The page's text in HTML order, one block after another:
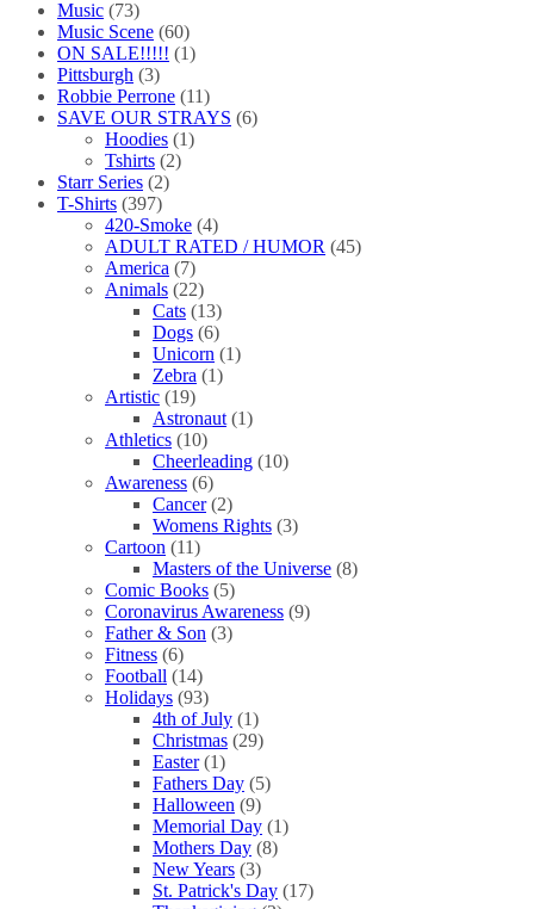
Music (73)
Music Scene (60)
ON SALE!!!!! (1)
Pittsburgh (3)
Robbie Perrone (11)
SAVE OUR STRAYS (6)
Hoodies (1)
Tshirts (2)
Starr Series (2)
T-Shirts (397)
420-Smoke (4)
ADULT RATED / HUMOR (45)
America (7)
Animals (22)
Cats (13)
Dogs (6)
Unicorn (1)
Zebra (1)
Artistic (19)
Astronaut (1)
Athletics (10)
Cheerleading (10)
Awareness (6)
Cancer (2)
Womens Rights (3)
Cartoon (11)
Masters of the Universe (8)
Comic Books (5)
Coronavirus Awareness (9)
Father & Son (3)
Fitness (6)
Football (14)
Holidays (93)
4th of July (1)
Christmas (29)
Easter (1)
Fathers Day (5)
Halloween (9)
Memorial Day (1)
Mothers Day (8)
New Years (3)
St. Patrick's Day (17)